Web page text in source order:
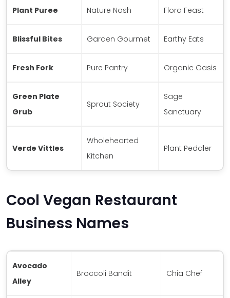
Plant Puree Nature Nosh Flora Feast
Blissful Bites Garden Gourmet Earthy Eats
Fresh Fork Pure Pantry Organic Oasis
Green Plate
Grub
Sprout Society
Sage
Sanctuary
Verde Vittles
Wholehearted
Kitchen
Plant Peddler
Cool Vegan Restaurant
Business Names
Avocado
Alley
Broccoli Bandit Chia Chef